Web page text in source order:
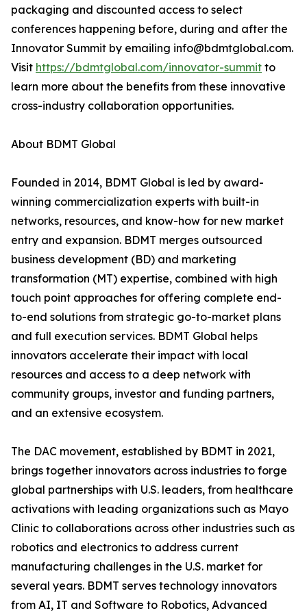
packaging and discounted access to select
conferences happening before, during and after the
Innovator Summit by emailing info@bdmtglobal.com.
Visit https://bdmtglobal.com/innovator-summit to
learn more about the benefits from these innovative
cross-industry collaboration opportunities.
About BDMT Global
Founded in 2014, BDMT Global is led by award-
winning commercialization experts with built-in
networks, resources, and know-how for new market
entry and expansion. BDMT merges outsourced
business development (BD) and marketing
transformation (MT) expertise, combined with high
touch point approaches for offering complete end-
to-end solutions from strategic go-to-market plans
and full execution services. BDMT Global helps
innovators accelerate their impact with local
resources and access to a deep network with
community groups, investor and funding partners,
and an extensive ecosystem.
The DAC movement, established by BDMT in 2021,
brings together innovators across industries to forge
global partnerships with U.S. leaders, from healthcare
activations with leading organizations such as Mayo
Clinic to collaborations across other industries such as
robotics and electronics to address current
manufacturing challenges in the U.S. market for
several years. BDMT serves technology innovators
from AI, IT and Software to Robotics, Advanced